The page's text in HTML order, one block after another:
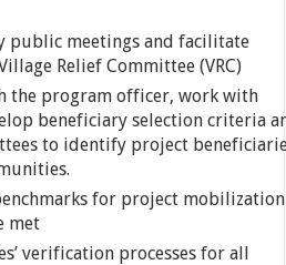
public meetings and facilitate
Relief Committee (VRC)
the program officer, work with
beneficiary selection criteria
to identify project
for project mobilization
met
verification processes for all